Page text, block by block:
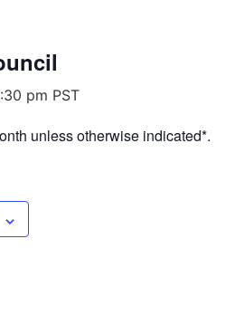
pm PST
unless otherwise indicated*.